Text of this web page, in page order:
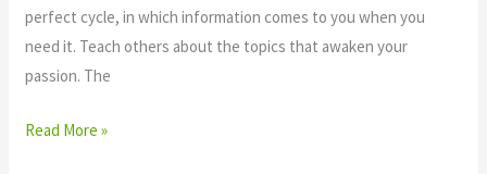
perfect cycle, in which information comes to you when you
need it. Teach others about the topics that awaken your
passion. The
Read More »